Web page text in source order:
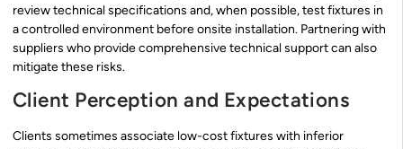
review technical specifications and, when possible, test fixtures in
a controlled environment before onsite installation. Partnering with
suppliers who provide comprehensive technical support can also
mitigate these risks.
Client Perception and Expectations
Clients sometimes associate low-cost fixtures with inferior